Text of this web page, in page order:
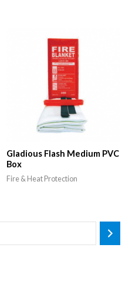
Gladious Flash Medium PVC
Box
Fire & Heat Protection